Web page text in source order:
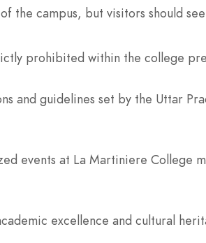
the campus, but visitors should
prohibited within the college
and guidelines set by the Uttar
events at La Martiniere College
excellence and cultural